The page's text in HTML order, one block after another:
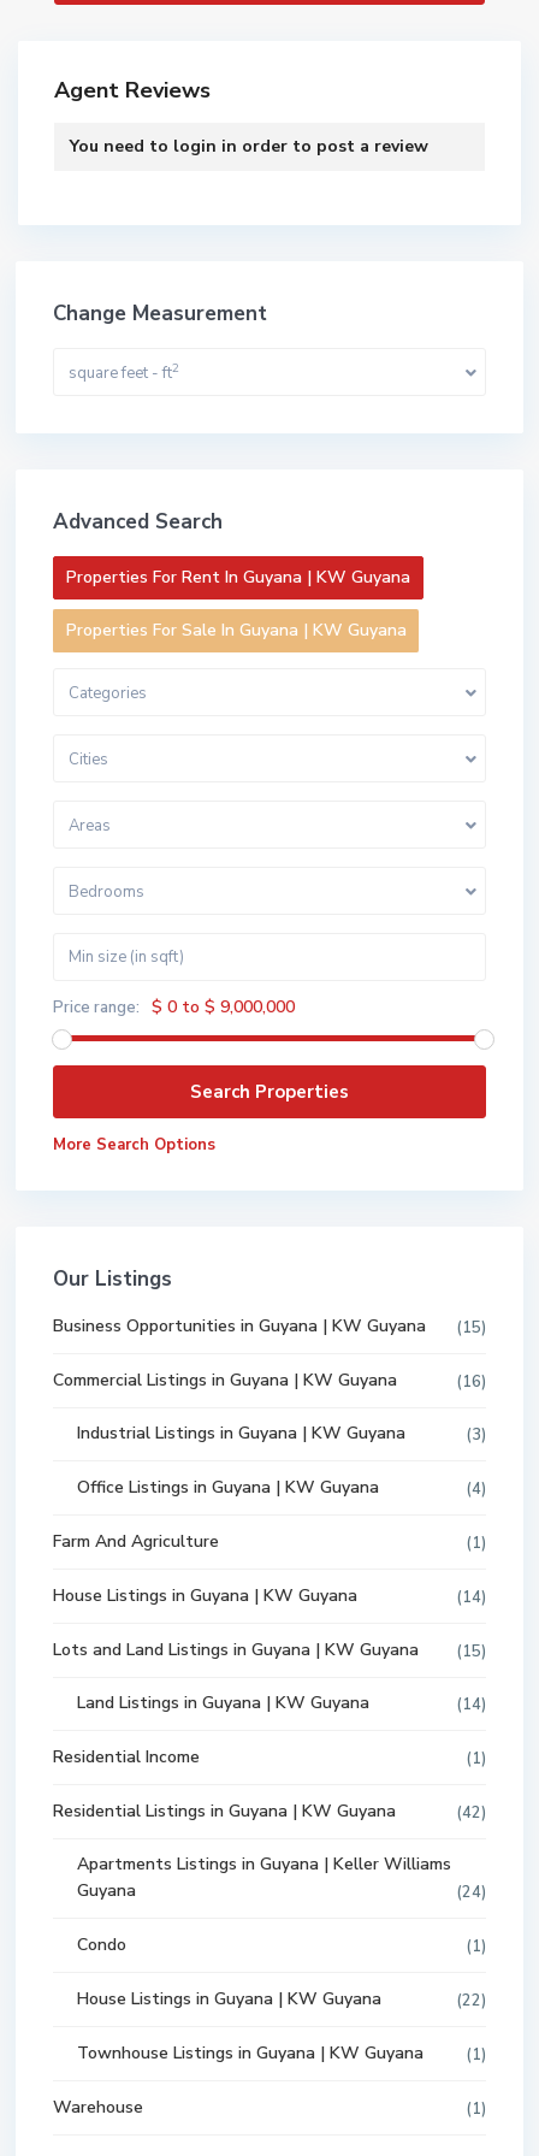
Agent Reviews
You need to login in order to post a review
Change Measurement
square feet - ft2
Advanced Search
Properties For Rent In Guyana | KW Guyana
Properties For Sale In Guyana | KW Guyana
Categories
Cities
Areas
Bedrooms
Price range: $ 0 to $ 9,000,000
More Search Options
Our Listings
Business Opportunities in Guyana | KW Guyana (15)
Commercial Listings in Guyana | KW Guyana (16)
Industrial Listings in Guyana | KW Guyana (3)
Office Listings in Guyana | KW Guyana (4)
Farm And Agriculture (1)
House Listings in Guyana | KW Guyana (14)
Lots and Land Listings in Guyana | KW Guyana (15)
Land Listings in Guyana | KW Guyana (14)
Residential Income (1)
Residential Listings in Guyana | KW Guyana (42)
Apartments Listings in Guyana | Keller Williams
Guyana
(24)
Condo (1)
House Listings in Guyana | KW Guyana (22)
Townhouse Listings in Guyana | KW Guyana (1)
Warehouse (1)